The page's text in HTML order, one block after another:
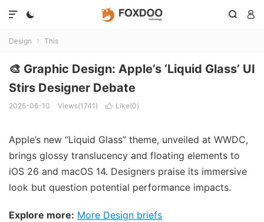
  

Design  This
🎨 Graphic Design: Apple’s ‘Liquid Glass’ UI
Stirs Designer Debate
2025-06-10 Views(1741)  Like(0)
Apple’s new “Liquid Glass” theme, unveiled at WWDC,
brings glossy translucency and floating elements to
iOS 26 and macOS 14. Designers praise its immersive
look but question potential performance impacts.
Explore more: More Design briefs